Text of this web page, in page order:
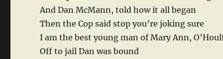
And Dan McMann, told how it all began
Then the Cop said stop you’re joking sure
I am the best young man of Mary Ann,
Off to jail Dan was bound